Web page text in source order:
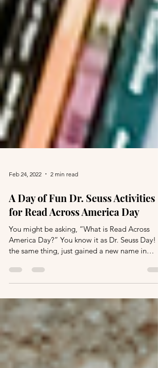
Feb 24, 2022 2 min read
A Day of Fun Dr. Seuss Activities
for Read Across America Day
You might be asking, “What is Read Across
America Day?” You know it as Dr. Seuss Day!
2020....